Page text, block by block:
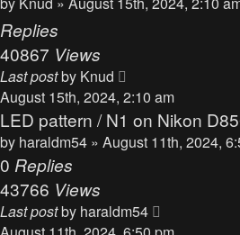
Replies
40867 Views
Last postby Knud
August 15th, 2024, 2:10 am
LED pattern / N1 on Nikon
by haraldm54 » August 11th, 2024,
0 Replies
43766 Views
Last postby haraldm54